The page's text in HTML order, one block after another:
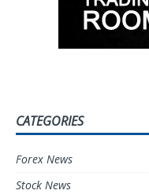
CATEGORIES
Forex News
Stock News